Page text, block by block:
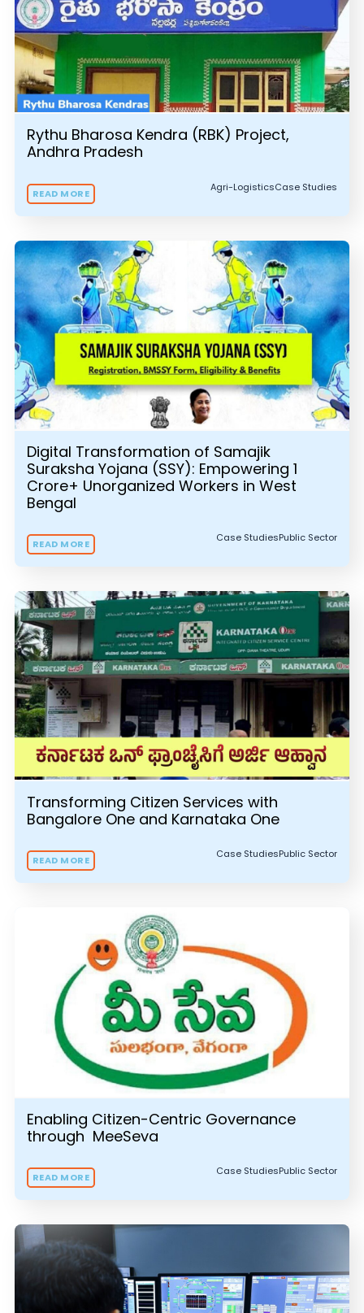
Rythu Bharosa Kendra (RBK) Project,
Andhra Pradesh
Agri-LogisticsCase Studies
READ MORE
Digital Transformation of Samajik
Suraksha Yojana (SSY): Empowering 1
Crore+ Unorganized Workers in West
Bengal
Case StudiesPublic Sector
READ MORE
Transforming Citizen Services with
Bangalore One and Karnataka One
Case StudiesPublic Sector
READ MORE
Enabling Citizen-Centric Governance
through MeeSeva
Case StudiesPublic Sector
READ MORE